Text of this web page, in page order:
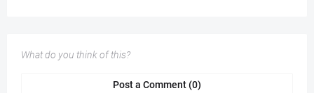
What do you think of this?
Post a Comment (0)